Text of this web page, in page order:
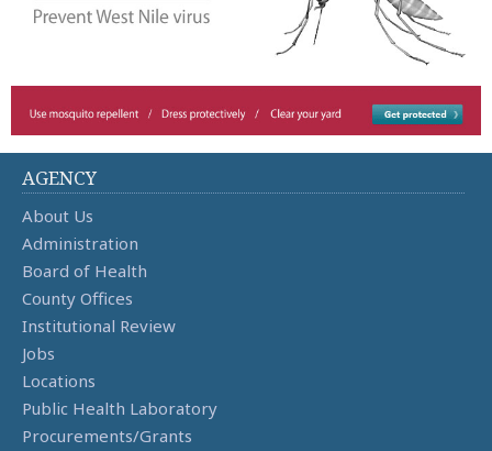
AGENCY
About Us
Administration
Board of Health
County Offices
Institutional Review
Jobs
Locations
Public Health Laboratory
Procurements/Grants